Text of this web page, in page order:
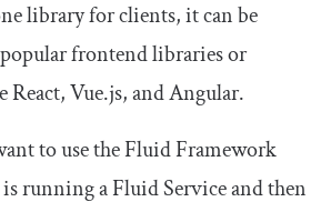
library for clients, it can be
frontend libraries or
Vue.js, and Angular.
to use the Fluid Framework
is running a Fluid Service and then